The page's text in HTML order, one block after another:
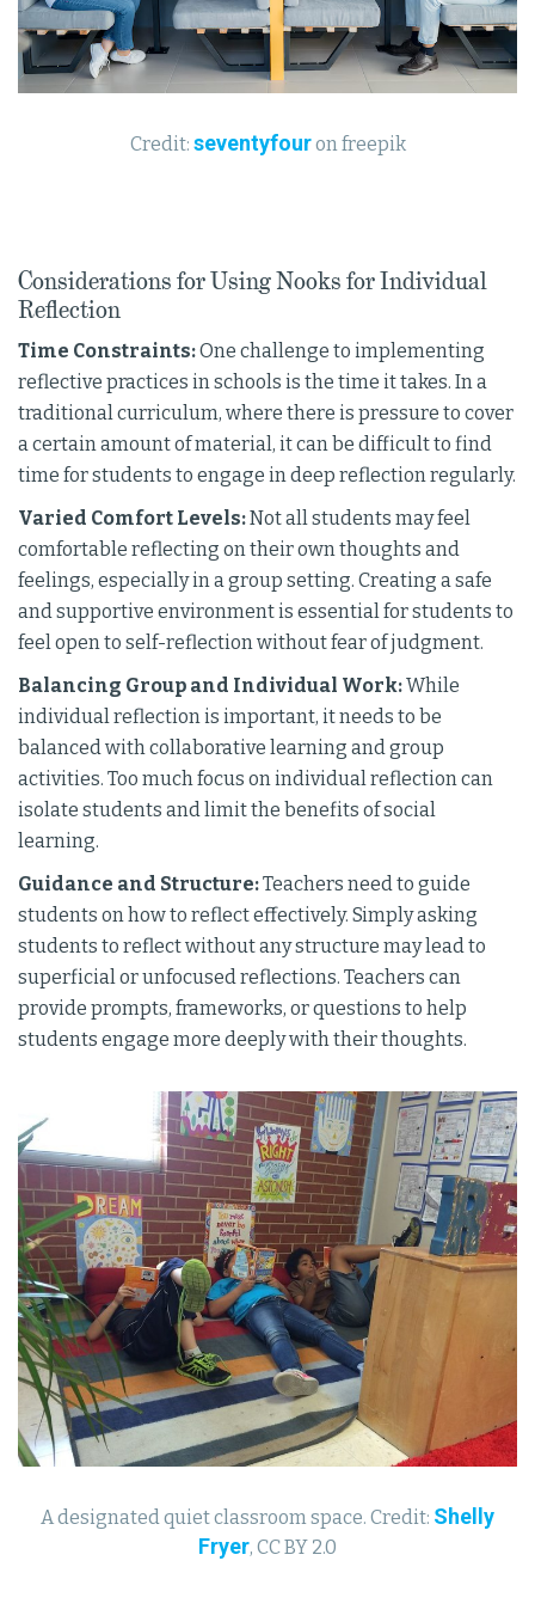
Credit: seventyfouron freepik
Considerations for Using Nooks for Individual
Reflection
Time Constraints:One challenge to implementing
reflective practices in schools is the time it takes. In a
traditional curriculum, where there is pressure to cover
a certain amount of material, it can be difficult to find
time for students to engage in deep reflection regularly.
Varied Comfort Levels:Not all students may feel
comfortable reflecting on their own thoughts and
feelings, especially in a group setting. Creating a safe
and supportive environment is essential for students to
feel open to self-reflection without fear of judgment.
Balancing Group and Individual Work:While
individual reflection is important, it needs to be
balanced with collaborative learning and group
activities. Too much focus on individual reflection can
isolate students and limit the benefits of social
learning.
Guidance and Structure:Teachers need to guide
students on how to reflect effectively. Simply asking
students to reflect without any structure may lead to
superficial or unfocused reflections. Teachers can
provide prompts, frameworks, or questions to help
students engage more deeply with their thoughts.
A designated quiet classroom space. Credit: Shelly
Fryer, CC BY 2.0